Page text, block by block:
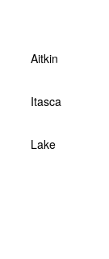
Aitkin
Itasca
Lake